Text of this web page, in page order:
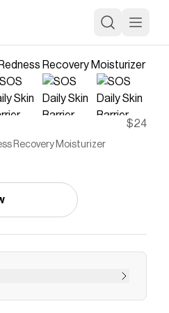
$24
Recovery Moisturizer
SOS Daily Barrier